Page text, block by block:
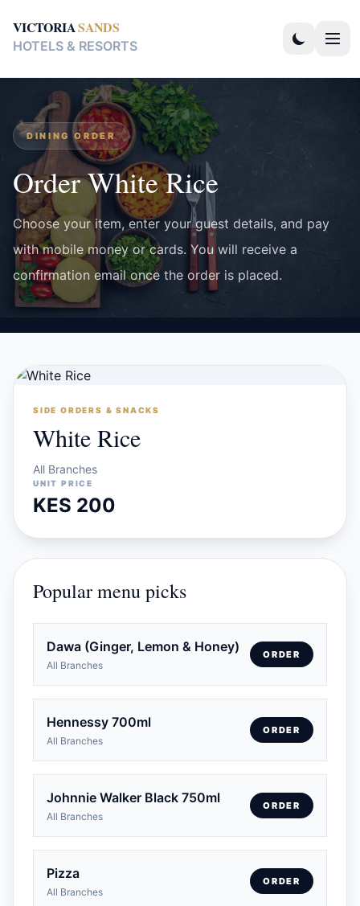
VICTORIASANDS
HOTELS & RESORTS
DINING ORDER
Order White Rice
Choose your item, enter your guest details, and pay
with mobile money or cards. You will receive a
confirmation email once the order is placed.
SIDE ORDERS & SNACKS
White Rice
All Branches
UNIT PRICE
KES 200
Popular menu picks
Dawa (Ginger, Lemon & Honey)
All Branches
ORDER
Hennessy 700ml
All Branches
ORDER
Johnnie Walker Black 750ml
All Branches
ORDER
Pizza
All Branches
ORDER